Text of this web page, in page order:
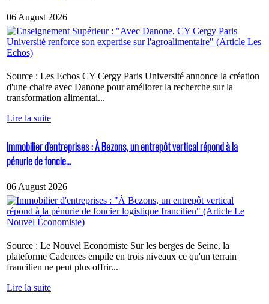
06 August 2026
Source : Les Echos CY Cergy Paris Université annonce la création
d'une chaire avec Danone pour améliorer la recherche sur la
transformation alimentai...
Lire la suite
Immobilier d'entreprises : À Bezons, un entrepôt vertical répond à la
pénurie de foncie...
06 August 2026
Source : Le Nouvel Economiste Sur les berges de Seine, la
plateforme Cadences empile en trois niveaux ce qu'un terrain
francilien ne peut plus offrir...
Lire la suite